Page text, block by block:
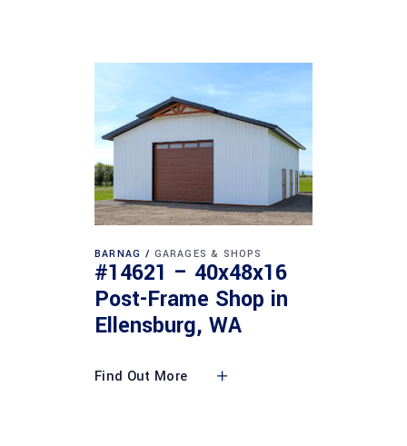
BARNAG GARAGES & SHOPS
#14621 – 40x48x16
Post-Frame Shop in
Ellensburg, WA
Find Out More